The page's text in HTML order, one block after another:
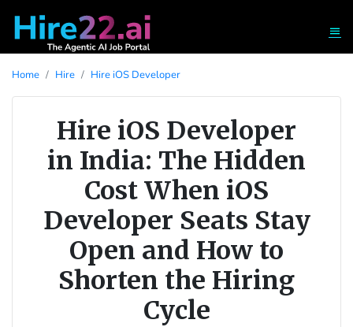
Home Hire Hire iOS Developer
Hire iOS Developer
in India: The Hidden
Cost When iOS
Developer Seats Stay
Open and How to
Shorten the Hiring
Cycle